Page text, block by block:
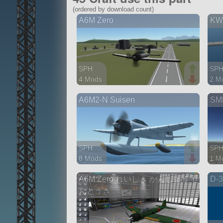
(ordered by download count)
A6M Zero
SPH
4 Mods
aircraft
SPH
2
A6M2-N Suisen
SPH
8 Mods
aircraft
SPH
1
A6M Zero れいしき かんじょう せ
んとうき
D-